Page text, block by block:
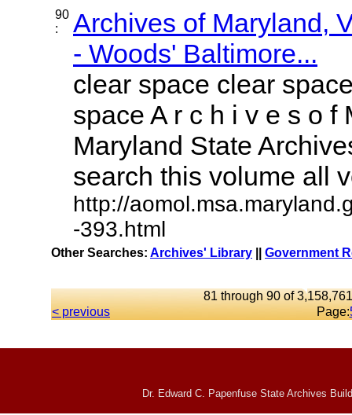
90
:
Archives of Maryland,
- Woods' Baltimore...
clear space clear
space A r c h i v e s o f
Maryland State
search this volume all
http://
-393.html
Other Searches: Archives' Library Government
81 through 90 of
< previous
Page:
Dr. Edward C. Papenfuse State Archives